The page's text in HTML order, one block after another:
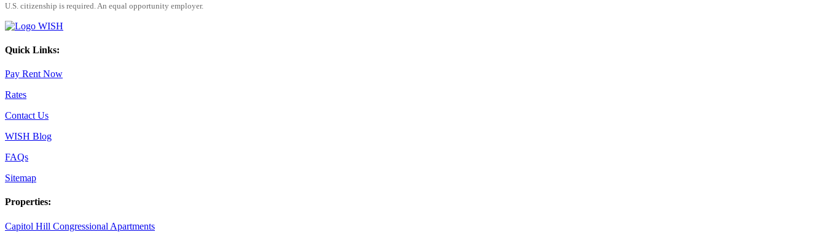
U.S. citizenship is required. An equal opportunity employer.
Quick Links:
Pay Rent Now
Rates
Contact Us
WISH Blog
FAQs
Sitemap
Properties:
Capitol Hill Congressional Apartments